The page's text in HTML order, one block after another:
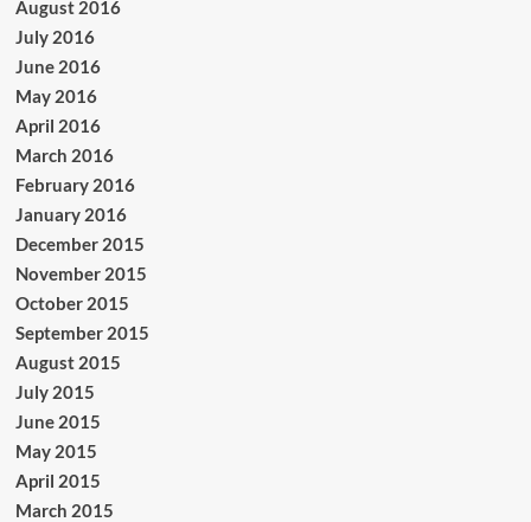
August 2016
July 2016
June 2016
May 2016
April 2016
March 2016
February 2016
January 2016
December 2015
November 2015
October 2015
September 2015
August 2015
July 2015
June 2015
May 2015
April 2015
March 2015